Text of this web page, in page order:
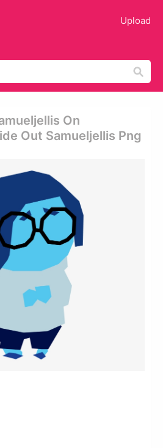
Upload
On
Out Samueljellis Png